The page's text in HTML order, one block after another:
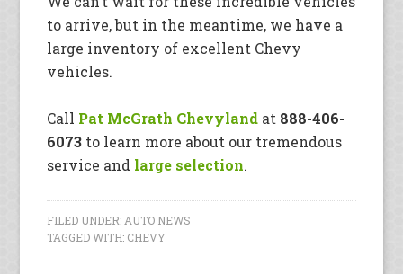
to arrive, but in the meantime, we have a
large inventory of excellent Chevy
vehicles.
Call Pat McGrath Chevyland at 888-406-
6073 to learn more about our tremendous
service and large selection.
FILED UNDER: AUTO NEWS
TAGGED WITH: CHEVY